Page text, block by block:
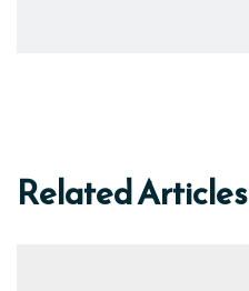
Related Articles